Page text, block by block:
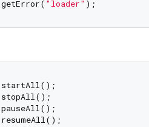
"loader" );